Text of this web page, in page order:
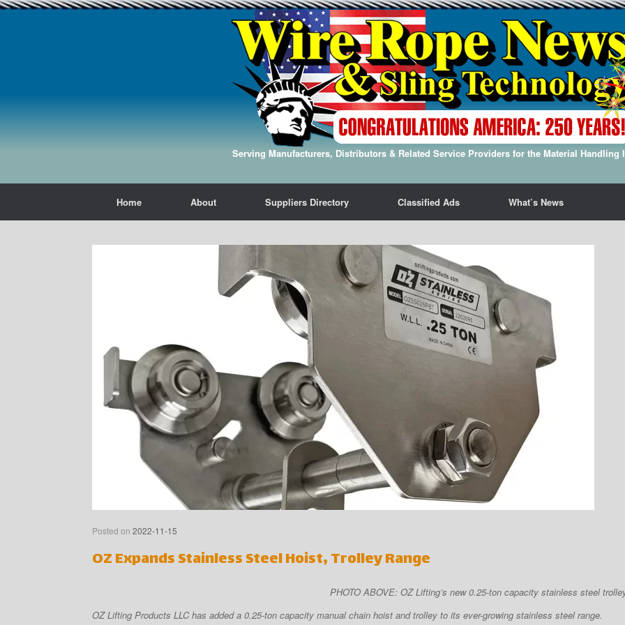
Serving Manufacturers, Distributors & Related Service Providers for the Material Handling
Home About Suppliers Directory Classified Ads What’s News
Posted on 2022-11-15
OZ Expands Stainless Steel Hoist, Trolley Range
PHOTO ABOVE: OZ Lifting’s new 0.25-ton capacity stainless steel
OZ Lifting Products LLC has added a 0.25-ton capacity manual chain hoist and trolley to its ever-growing stainless steel range.